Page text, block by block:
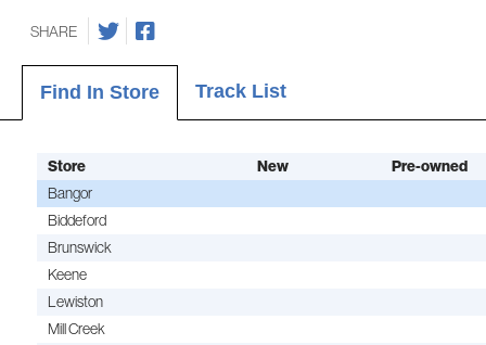
SHARE
Find In Store Track List
Store New
Pre-owned
Bangor
Biddeford
Brunswick
Keene
Lewiston
Mill Creek